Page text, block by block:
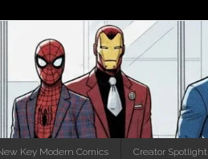
Key Modern Comics Creator Spotlight